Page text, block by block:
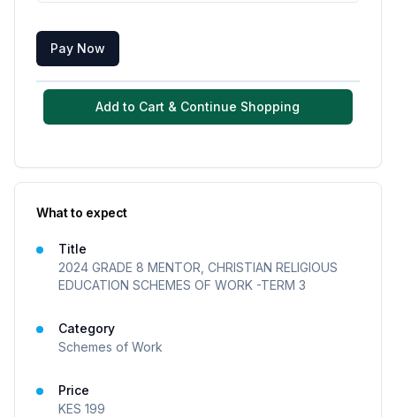
Pay Now
Add to Cart & Continue Shopping
What to expect
Title
2024 GRADE 8 MENTOR, CHRISTIAN RELIGIOUS
EDUCATION SCHEMES OF WORK -TERM 3
Category
Schemes of Work
Price
KES 199